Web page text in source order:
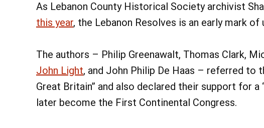
As Lebanon County Historical Society archivist
this year, the Lebanon Resolves is an early mark
The authors – Philip Greenawalt, Thomas Clark,
John Light, and John Philip De Haas – referred to
Great Britain” and also declared their support for a
later become the First Continental Congress.